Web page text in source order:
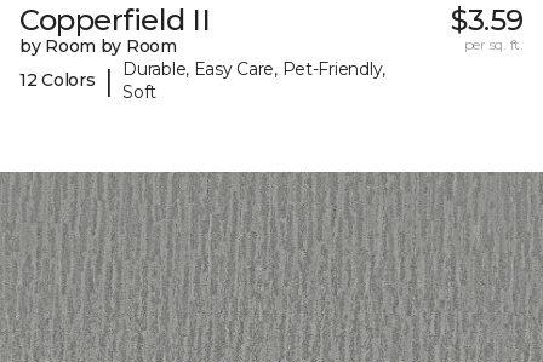
Copperfield II
by Room by Room
12 Colors
|
Durable, Easy Care, Pet-Friendly,
Soft
$3.59
per sq. ft.